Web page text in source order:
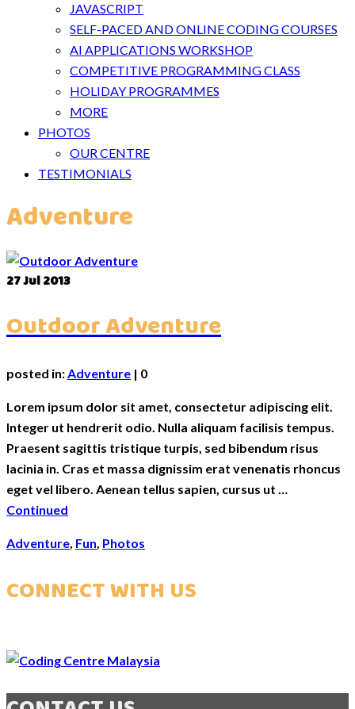
JAVASCRIPT
SELF-PACED AND ONLINE CODING COURSES
AI APPLICATIONS WORKSHOP
COMPETITIVE PROGRAMMING CLASS
HOLIDAY PROGRAMMES
MORE
PHOTOS
OUR CENTRE
TESTIMONIALS
Adventure
27Jul 2013
Outdoor Adventure
posted in:Adventure | 0
Lorem ipsum dolor sit amet, consectetur adipiscing elit.
Integer ut hendrerit odio. Nulla aliquam facilisis tempus.
Praesent sagittis tristique turpis, sed bibendum risus
lacinia in. Cras et massa dignissim erat venenatis rhoncus
eget vel libero. Aenean tellus sapien, cursus ut …
Continued
Adventure, Fun, Photos
CONNECT WITH US